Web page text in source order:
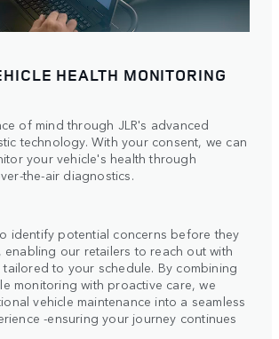
HEALTH MONITORING
of mind through JLR's advanced
technology. With your consent, we can
your vehicle's health through
the-air diagnostics.
identify potential concerns before they
enabling our retailers to reach out with
to your schedule. By combining
monitoring with proactive care, we
vehicle maintenance into a seamless
-ensuring your journey continues